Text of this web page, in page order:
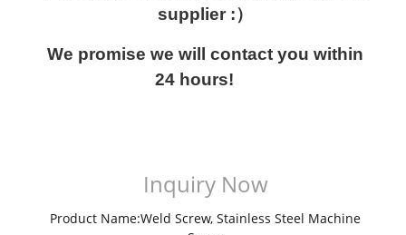
supplier :）
We promise we will contact you within
24 hours!
Inquiry Now
Product Name:Weld Screw, Stainless Steel Machine